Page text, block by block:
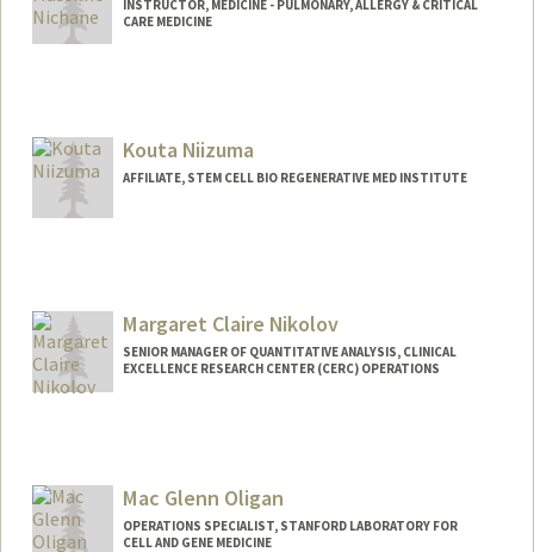
INSTRUCTOR, MEDICINE - PULMONARY, ALLERGY & CRITICAL
CARE MEDICINE
Kouta Niizuma
AFFILIATE, STEM CELL BIO REGENERATIVE MED INSTITUTE
Margaret Claire Nikolov
SENIOR MANAGER OF QUANTITATIVE ANALYSIS, CLINICAL
EXCELLENCE RESEARCH CENTER (CERC) OPERATIONS
Mac Glenn Oligan
OPERATIONS SPECIALIST, STANFORD LABORATORY FOR
CELL AND GENE MEDICINE